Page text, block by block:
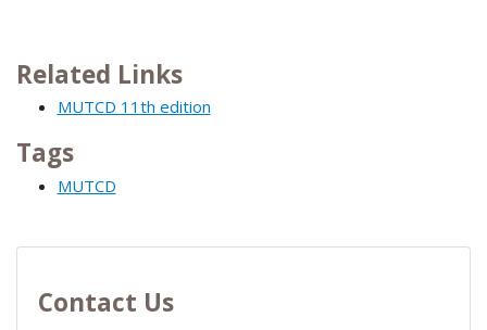
Related Links
MUTCD 11th edition
Tags
MUTCD
Contact Us